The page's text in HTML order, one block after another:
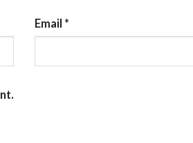
Email *